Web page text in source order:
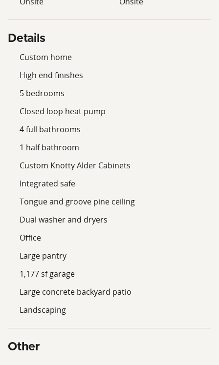
Details
Custom home
High end finishes
5 bedrooms
Closed loop heat pump
4 full bathrooms
1 half bathroom
Custom Knotty Alder Cabinets
Integrated safe
Tongue and groove pine ceiling
Dual washer and dryers
Office
Large pantry
1,177 sf garage
Large concrete backyard patio
Landscaping
Other